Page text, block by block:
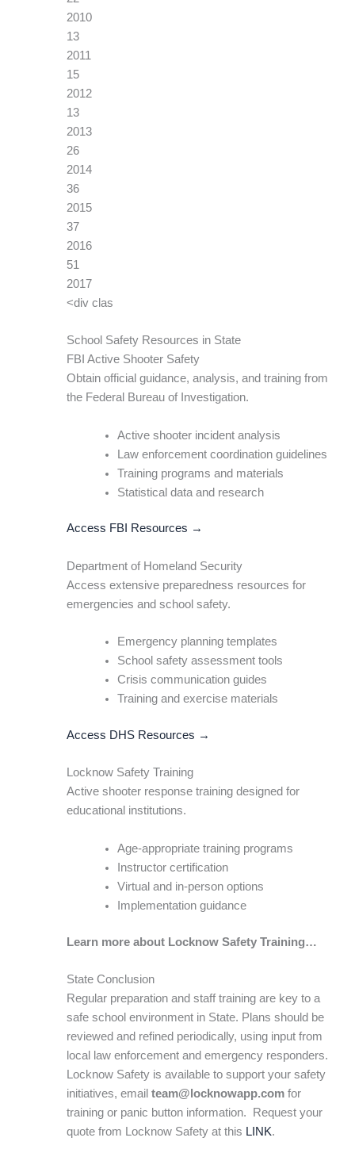
2010
13
2011
15
2012
13
2013
26
2014
36
2015
37
2016
51
2017
<div clas
School Safety Resources in State
FBI Active Shooter Safety
Obtain official guidance, analysis, and training from
the Federal Bureau of Investigation.
Active shooter incident analysis
Law enforcement coordination guidelines
Training programs and materials
Statistical data and research
Access FBI Resources →
Department of Homeland Security
Access extensive preparedness resources for
emergencies and school safety.
Emergency planning templates
School safety assessment tools
Crisis communication guides
Training and exercise materials
Access DHS Resources →
Locknow Safety Training
Active shooter response training designed for
educational institutions.
Age-appropriate training programs
Instructor certification
Virtual and in-person options
Implementation guidance
Learn more about Locknow Safety Training…
State Conclusion
Regular preparation and staff training are key to a
safe school environment in State. Plans should be
reviewed and refined periodically, using input from
local law enforcement and emergency responders.
Locknow Safety is available to support your safety
initiatives, email team@locknowapp.comfor
training or panic button information. Request your
quote from Locknow Safety at this LINK.